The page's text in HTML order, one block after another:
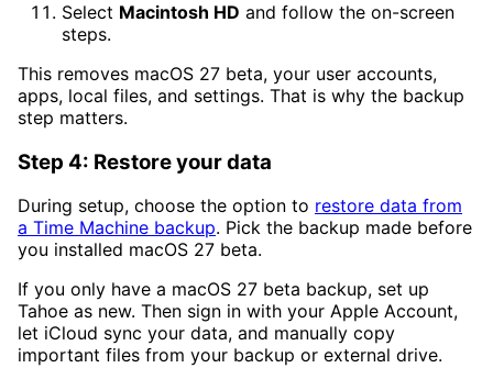
Select Macintosh HD and follow the on-screen
steps.
This removes macOS 27 beta, your user accounts,
apps, local files, and settings. That is why the backup
step matters.
Step 4: Restore your data
During setup, choose the option to restore data from
a Time Machine backup. Pick the backup made before
you installed macOS 27 beta.
If you only have a macOS 27 beta backup, set up
Tahoe as new. Then sign in with your Apple Account,
let iCloud sync your data, and manually copy
important files from your backup or external drive.